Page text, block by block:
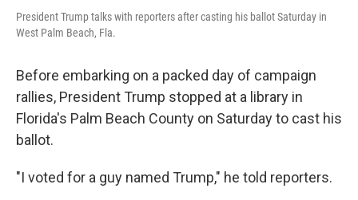
President Trump talks with reporters after casting his ballot Saturday in
West Palm Beach, Fla.
Before embarking on a packed day of campaign
rallies, President Trump stopped at a library in
Florida's Palm Beach County on Saturday to cast his
ballot.
"I voted for a guy named Trump," he told reporters.